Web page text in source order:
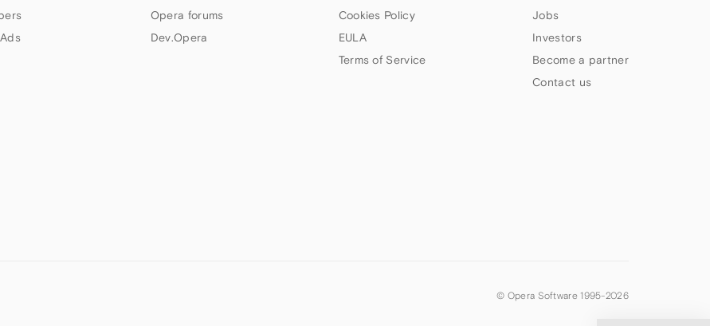
Opera forums
Dev.Opera
Cookies Policy
EULA
Terms of Service
Jobs
Investors
Become a partner
Contact us
© Opera Software 1995-2026